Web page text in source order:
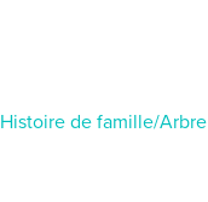
Histoire de famille/Arbre